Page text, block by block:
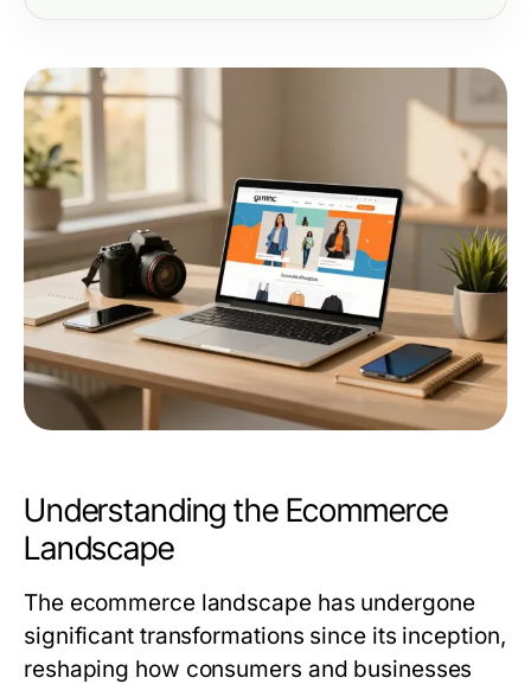
Understanding the Ecommerce
Landscape
The ecommerce landscape has undergone
significant transformations since its inception,
reshaping how consumers and businesses